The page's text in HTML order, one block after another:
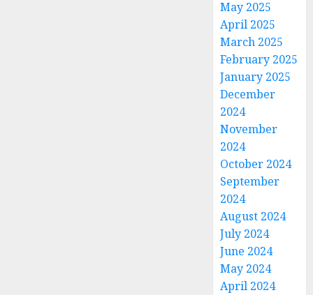
May 2025
April 2025
March 2025
February 2025
January 2025
December
2024
November
2024
October 2024
September
2024
August 2024
July 2024
June 2024
May 2024
April 2024